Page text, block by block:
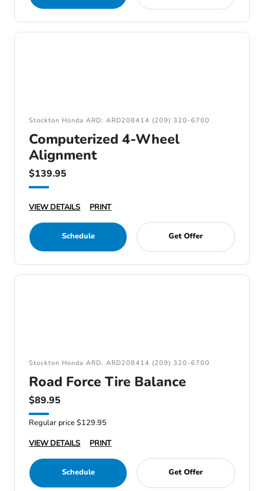
Stockton Honda ARD: ARD208414 (209) 320-6700
Computerized 4-Wheel
Alignment
$139.95
VIEW DETAILS PRINT
Schedule Get Offer
Stockton Honda ARD: ARD208414 (209) 320-6700
Road Force Tire Balance
$89.95
Regular price $129.95
VIEW DETAILS
PRINT
Schedule Get Offer